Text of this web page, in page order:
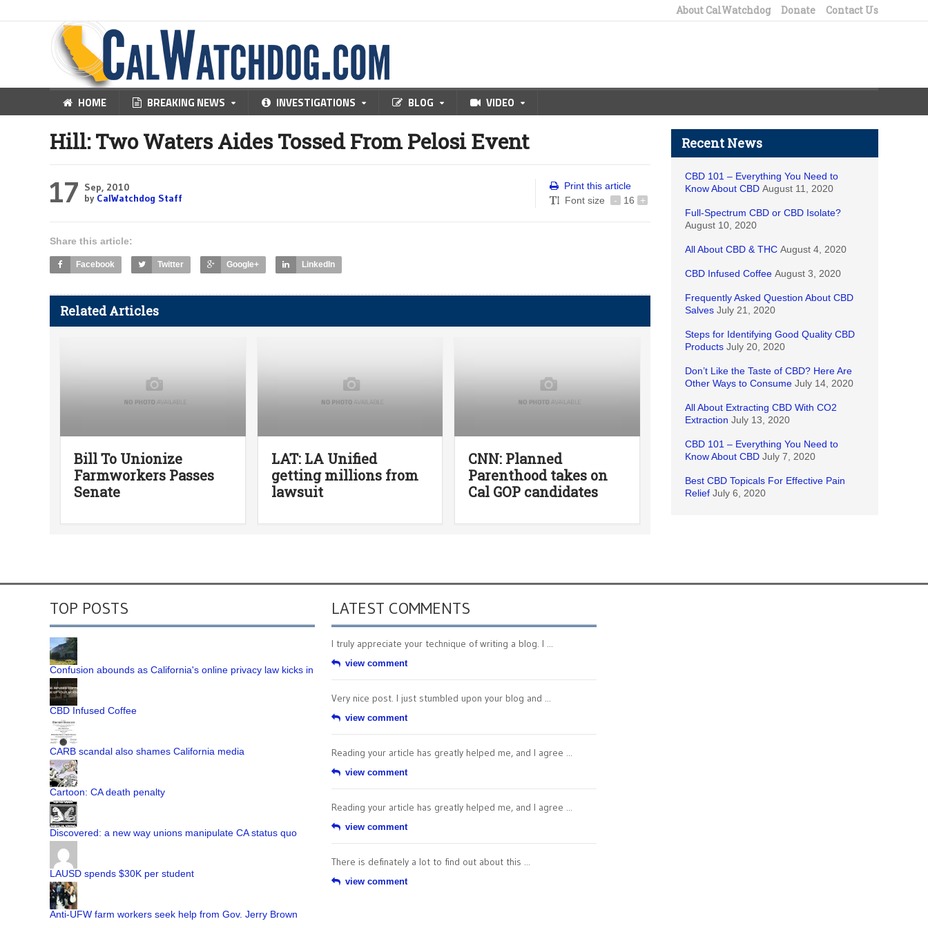
About CalWatchdog Donate Contact Us
HOME BREAKING NEWS INVESTIGATIONS BLOG VIDEO
Hill: Two Waters Aides Tossed From Pelosi Event
17 Sep, 2010
by CalWatchdog Staff
Print this article
Font size
- 16 +
Share this article:
Facebook Twitter Google+ LinkedIn
Related Articles
Bill To Unionize
Farmworkers Passes
Senate
LAT: LA Unified
getting millions from
lawsuit
CNN: Planned
Parenthood takes on
Cal GOP candidates
Recent News
CBD 101 – Everything You Need to
Know About CBD August 11, 2020
Full-Spectrum CBD or CBD Isolate?
August 10, 2020
All About CBD & THC August 4, 2020
CBD Infused Coffee August 3, 2020
Frequently Asked Question About CBD
Salves July 21, 2020
Steps for Identifying Good Quality CBD
Products July 20, 2020
Don’t Like the Taste of CBD? Here Are
Other Ways to Consume July 14, 2020
All About Extracting CBD With CO2
Extraction July 13, 2020
CBD 101 – Everything You Need to
Know About CBD July 7, 2020
Best CBD Topicals For Effective Pain
Relief July 6, 2020
TOP POSTS
Confusion abounds as California's online privacy law kicks in
CBD Infused Coffee
CARB scandal also shames California media
Cartoon: CA death penalty
Discovered: a new way unions manipulate CA status quo
LAUSD spends $30K per student
Anti-UFW farm workers seek help from Gov. Jerry Brown
LATEST COMMENTS
I truly appreciate your technique of writing a blog. I ...
view comment
Very nice post. I just stumbled upon your blog and ...
view comment
Reading your article has greatly helped me, and I agree ...
view comment
Reading your article has greatly helped me, and I agree ...
view comment
There is definately a lot to find out about this ...
view comment